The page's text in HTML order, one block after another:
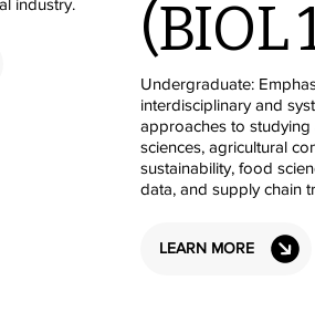
(BIOL
Undergraduate:
interdisciplinary and
approaches to studying
sciences, agricultural
sustainability, food
data, and supply chain
LEARN MORE